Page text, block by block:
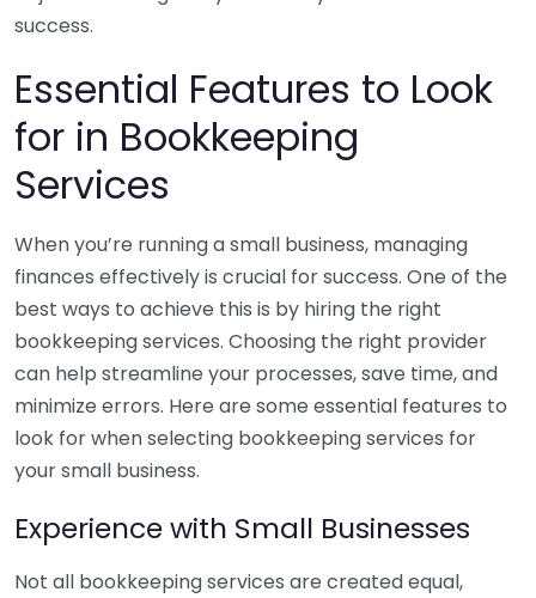
success.
Essential Features to Look
for in Bookkeeping
Services
When you’re running a small business, managing
finances effectively is crucial for success. One of the
best ways to achieve this is by hiring the right
bookkeeping services. Choosing the right provider
can help streamline your processes, save time, and
minimize errors. Here are some essential features to
look for when selecting bookkeeping services for
your small business.
Experience with Small Businesses
Not all bookkeeping services are created equal,